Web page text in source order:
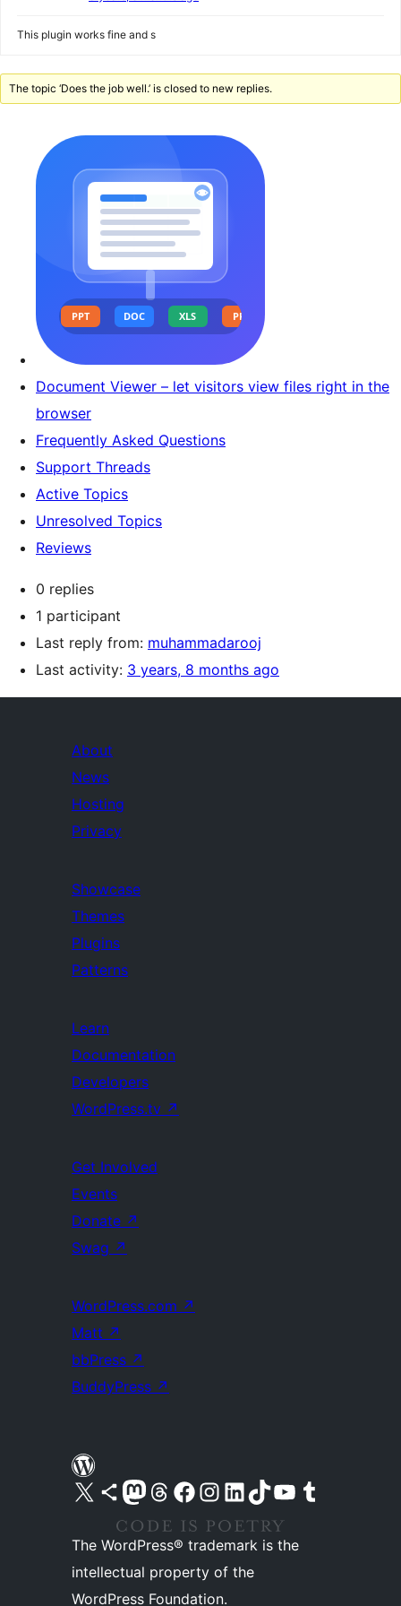
This plugin works fine and s
The topic ‘Does the job well.’ is closed to new replies.
Document Viewer – let visitors view files right in the
browser
Frequently Asked Questions
Support Threads
Active Topics
Unresolved Topics
Reviews
0 replies
1 participant
Last reply from: muhammadarooj
Last activity: 3 years, 8 months ago
About
News
Hosting
Privacy
Showcase
Themes
Plugins
Patterns
Learn
Documentation
Developers
WordPress.tv ↗
Get Involved
Events
Donate ↗
Swag ↗
WordPress.com ↗
Matt ↗
bbPress ↗
BuddyPress ↗
Visit our X (formerly Twitter) account
Visit our Bluesky account
Visit our Mastodon account
Visit our Threads account
Visit our Facebook pageVisit our Instagram account
Visit our LinkedIn account
Visit our TikTok account
Visit our YouTube channel
Visit our Tumblr account
The WordPress® trademark is the
intellectual property of the
WordPress Foundation.